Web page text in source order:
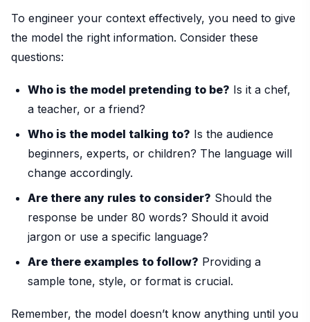
To engineer your context effectively, you need to give
the model the right information. Consider these
questions:
Who is the model pretending to be? Is it a chef,
a teacher, or a friend?
Who is the model talking to? Is the audience
beginners, experts, or children? The language will
change accordingly.
Are there any rules to consider? Should the
response be under 80 words? Should it avoid
jargon or use a specific language?
Are there examples to follow? Providing a
sample tone, style, or format is crucial.
Remember, the model doesn’t know anything until you